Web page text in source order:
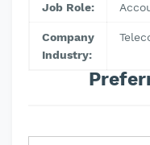
Job Role:
Company
Industry: